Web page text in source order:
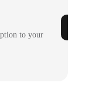
to your